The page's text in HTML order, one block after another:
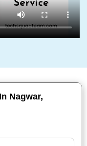
Nagwar,